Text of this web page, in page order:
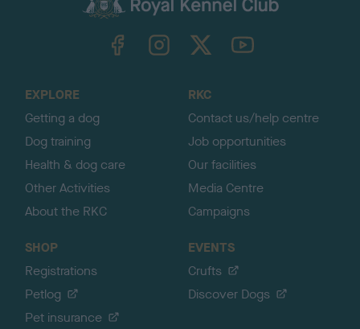
TheKennelClubUK on YouTube
EXPLORE
Getting a dog
Dog training
Health & dog care
Other Activities
About the RKC
RKC
Contact us/help centre
Job opportunities
Our facilities
Media Centre
Campaigns
SHOP
Registrations
Petlog
Pet insurance
EVENTS
Crufts
Discover Dogs